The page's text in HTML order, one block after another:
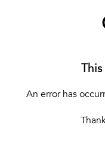
An error has